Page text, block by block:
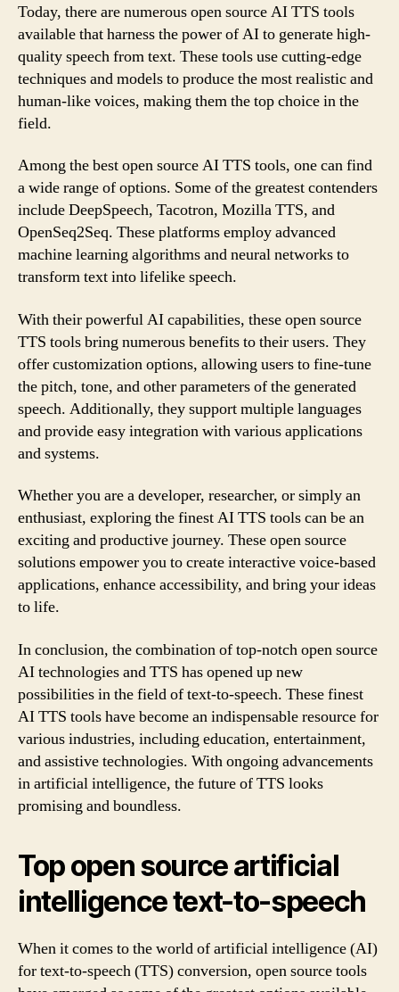
Today, there are numerous open source AI TTS tools
available that harness the power of AI to generate high-
quality speech from text. These tools use cutting-edge
techniques and models to produce the most realistic and
human-like voices, making them the top choice in the
field.
Among the best open source AI TTS tools, one can find
a wide range of options. Some of the greatest contenders
include DeepSpeech, Tacotron, Mozilla TTS, and
OpenSeq2Seq. These platforms employ advanced
machine learning algorithms and neural networks to
transform text into lifelike speech.
With their powerful AI capabilities, these open source
TTS tools bring numerous benefits to their users. They
offer customization options, allowing users to fine-tune
the pitch, tone, and other parameters of the generated
speech. Additionally, they support multiple languages
and provide easy integration with various applications
and systems.
Whether you are a developer, researcher, or simply an
enthusiast, exploring the finest AI TTS tools can be an
exciting and productive journey. These open source
solutions empower you to create interactive voice-based
applications, enhance accessibility, and bring your ideas
to life.
In conclusion, the combination of top-notch open source
AI technologies and TTS has opened up new
possibilities in the field of text-to-speech. These finest
AI TTS tools have become an indispensable resource for
various industries, including education, entertainment,
and assistive technologies. With ongoing advancements
in artificial intelligence, the future of TTS looks
promising and boundless.
Top open source artificial
intelligence text-to-speech
When it comes to the world of artificial intelligence (AI)
for text-to-speech (TTS) conversion, open source tools